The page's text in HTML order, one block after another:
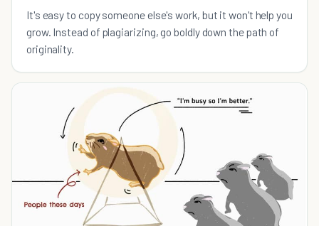
It's easy to copy someone else's work, but it won't help you
grow. Instead of plagiarizing, go boldly down the path of
originality.